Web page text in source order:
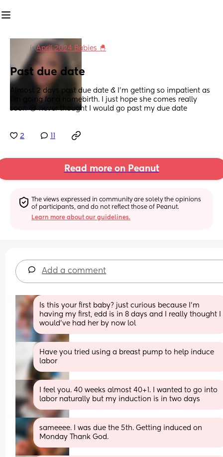
inApril 2024 Babies 🐣
Past due date
Almost 2 days past due date & I’m getting so impatient as
I’m going for a homebirth. I just hope she comes really
soon 😭 never thought I would go past my due date
2
Read more on Peanut
The views expressed in community are solely the opinions
of participants, and do not reflect those of Peanut.
Learn more about our guidelines.
Add a comment
Is this your first baby? just curious because I’m
having my first, edd is in 8 days and I really thought I
would’ve had her by now lol
Have you tried using a breast pump to help induce
labor
I feel you. 40 weeks almost 40+1. I wanted to go into
labor naturally but my induction is in two days
sameeee. I was due the 5th. Getting induced on
Monday Thank God.